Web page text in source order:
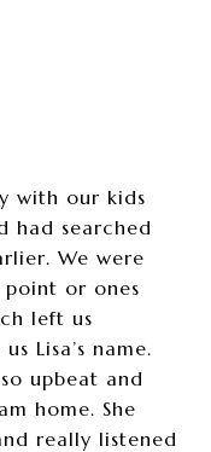
with our kids
had searched
We were
point or ones
left us
Lisa’s name.
upbeat and
home. She
really listened